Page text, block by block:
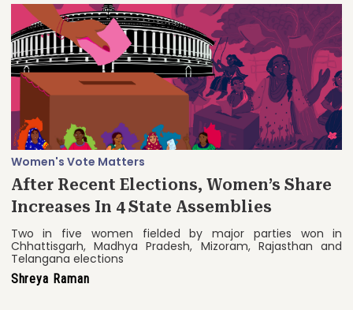
Women's Vote Matters
After Recent Elections, Women’s Share
Increases In 4 State Assemblies
Two in five women fielded by major parties won in
Chhattisgarh, Madhya Pradesh, Mizoram, Rajasthan and
Telangana elections
Shreya Raman